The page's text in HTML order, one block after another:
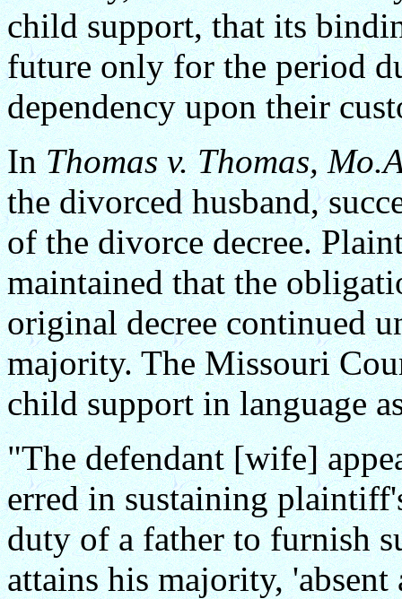
child support, that its
future only for the period
dependency upon their
InThomas v. Thomas,
the divorced husband,
of the divorce decree.
maintained that the
original decree continued
majority. The Missouri
child support in language
"The defendant [wife]
erred in sustaining
duty of a father to furnish
attains his majority,